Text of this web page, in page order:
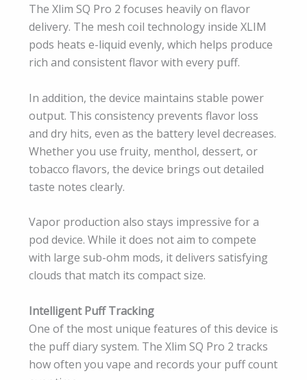
The Xlim SQ Pro 2 focuses heavily on flavor
delivery. The mesh coil technology inside XLIM
pods heats e-liquid evenly, which helps produce
rich and consistent flavor with every puff.
In addition, the device maintains stable power
output. This consistency prevents flavor loss
and dry hits, even as the battery level decreases.
Whether you use fruity, menthol, dessert, or
tobacco flavors, the device brings out detailed
taste notes clearly.
Vapor production also stays impressive for a
pod device. While it does not aim to compete
with large sub-ohm mods, it delivers satisfying
clouds that match its compact size.
Intelligent Puff Tracking
One of the most unique features of this device is
the puff diary system. The Xlim SQ Pro 2 tracks
how often you vape and records your puff count